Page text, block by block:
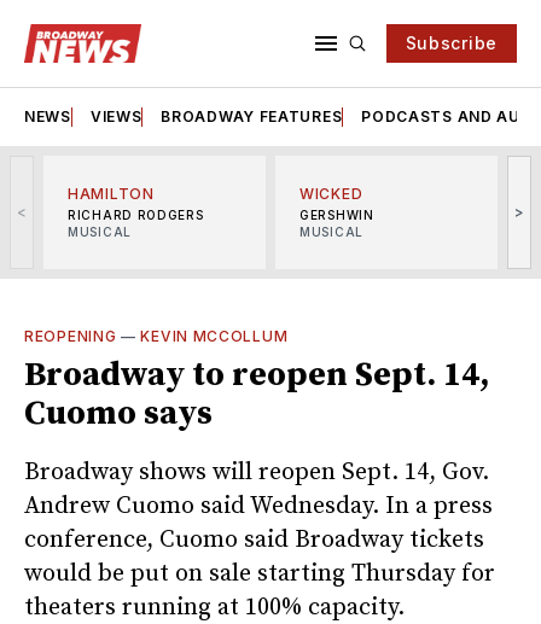
Subscribe
NEWS VIEWS BROADWAY FEATURES PODCASTS AND
<
HAMILTON
RICHARD RODGERS
MUSICAL
WICKED
GERSHWIN
MUSICAL
>
REOPENING —KEVIN MCCOLLUM
Broadway to reopen Sept. 14,
Cuomo says
Broadway shows will reopen Sept. 14, Gov.
Andrew Cuomo said Wednesday. In a press
conference, Cuomo said Broadway tickets
would be put on sale starting Thursday for
theaters running at 100% capacity.